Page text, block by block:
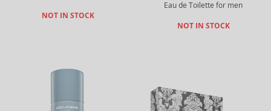
NOT IN STOCK
Eau de Toilette for men
NOT IN STOCK